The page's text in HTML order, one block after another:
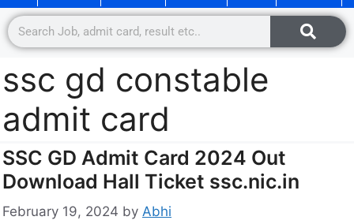
ssc gd constable
admit card
SSC GD Admit Card 2024 Out
Download Hall Ticket ssc.nic.in
February 19, 2024 by Abhi